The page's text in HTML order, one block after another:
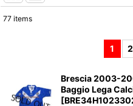
77 items
1 2
Brescia 2003-
Baggio Lega
[